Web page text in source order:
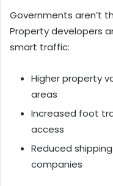
Governments aren’t
Property developers
smart traffic:
Higher property
areas
Increased foot
access
Reduced
companies